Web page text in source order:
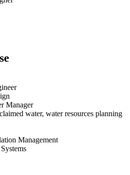
Manager
water, water resources planning
Management